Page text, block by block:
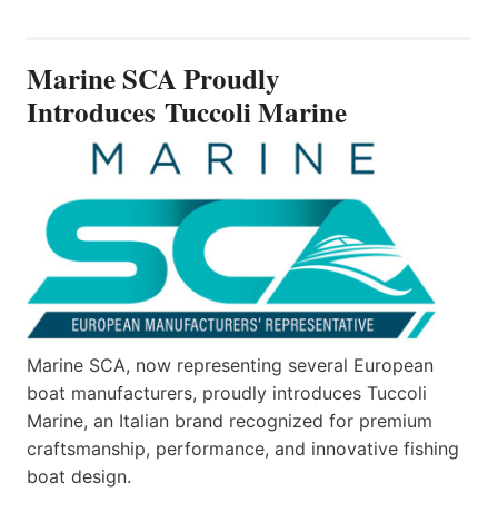
THE
NEW
V22
SERIES
Marine SCA Proudly
Introduces Tuccoli Marine
Marine SCA, now representing several European
boat manufacturers, proudly introduces Tuccoli
Marine, an Italian brand recognized for premium
craftsmanship, performance, and innovative fishing
boat design.